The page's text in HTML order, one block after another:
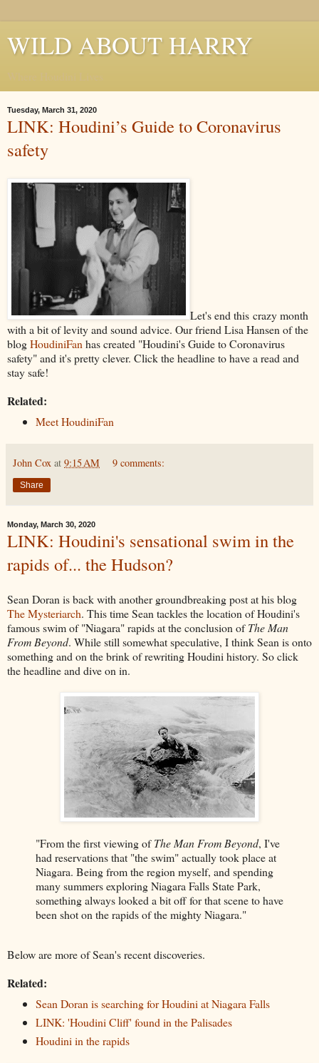
WILD ABOUT HARRY
Tuesday, March 31, 2020
LINK: Houdini’s Guide to Coronavirus
safety
Let's end this crazy month
with a bit of levity and sound advice. Our friend Lisa Hansen of the
blogHoudiniFan has created "Houdini's Guide to Coronavirus
safety" and it's pretty clever. Click the headline to have a read and
stay safe!
Related:
Meet HoudiniFan
John Cox at 9:15 AM 9 comments:
Share
Monday, March 30, 2020
LINK: Houdini's sensational swim in the
rapids of... the Hudson?
Sean Doran is back with another groundbreaking post at his blog
The Mysteriarch. This time Sean tackles the location of Houdini's
famous swim of "Niagara" rapids at the conclusion ofThe Man
From Beyond. While still somewhat speculative, I think Sean is onto
something and on the brink of rewriting Houdini history. So click
the headline and dive on in.
"From the first viewing ofThe Man From Beyond, I've
had reservations that "the swim" actually took place at
Niagara. Being from the region myself, and spending
many summers exploring Niagara Falls State Park,
something always looked a bit off for that scene to have
been shot on the rapids of the mighty Niagara."
Below are more of Sean's recent discoveries.
Related:
Sean Doran is searching for Houdini at Niagara Falls
LINK: 'Houdini Cliff' found in the Palisades
Houdini in the rapids